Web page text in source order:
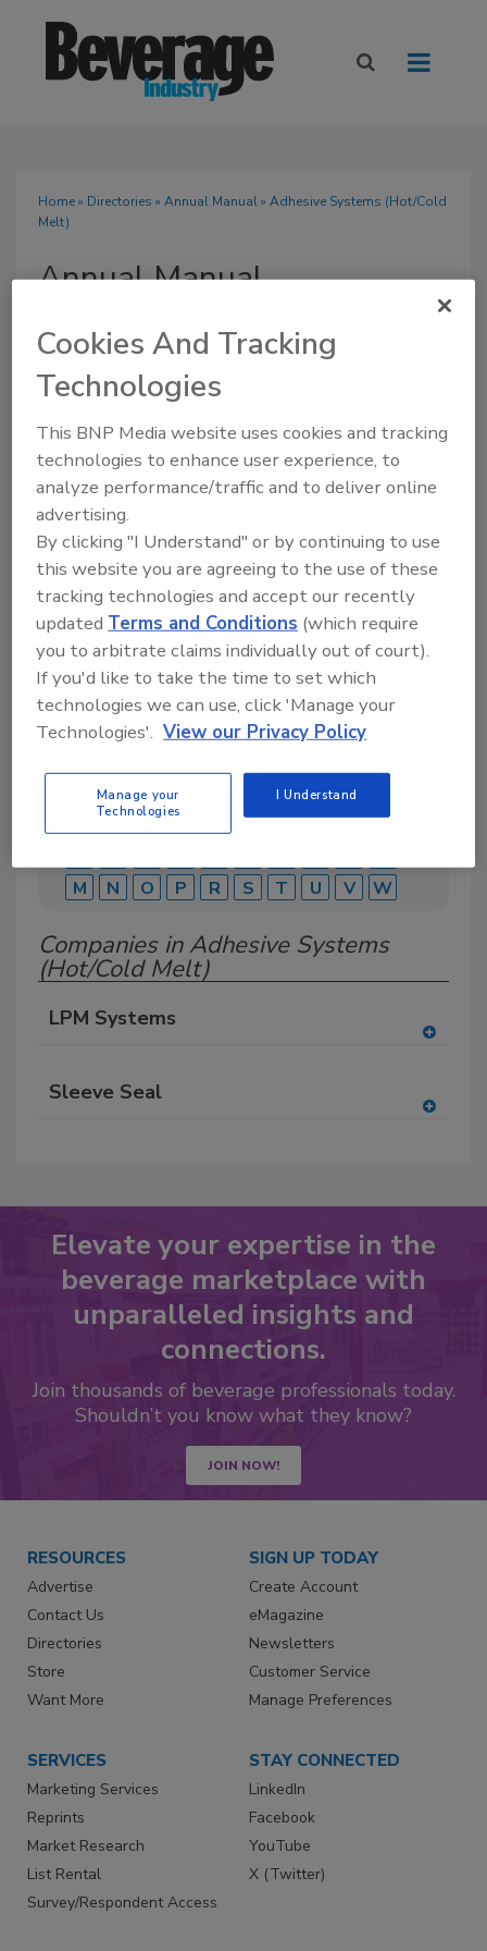
Home» Directories » Annual Manual» Adhesive Systems (Hot/Cold
Melt)
Annual Manual
A comprehensive directory of suppliers of
equipment, technology, ingredients, and services
for beverage production for everything from
packaging and processing to marketing and
distribution.
M
N O P R S T U V W
Companies in Adhesive Systems
(Hot/Cold Melt)
LPM Systems
to
RF
Sleeve Seal
P
Elevate your expertise in the
beverage marketplace with
unparalleled insights and
connections.
Join thousands of beverage professionals today.
Shouldn’t you know what they know?
JOIN NOW!
RESOURCES
Advertise
Contact Us
Directories
Store
Want More
SIGN UP TODAY
Create Account
eMagazine
Newsletters
Customer Service
Manage Preferences
SERVICES
Marketing Services
Reprints
Market Research
List Rental
Survey/Respondent Access
STAY CONNECTED
LinkedIn
Facebook
YouTube
X (Twitter)
Cookies And Tracking
Technologies
This BNP Media website uses cookies and tracking
technologies to enhance user experience, to
analyze performance/traffic and to deliver online
advertising.
By clicking "I Understand" or by continuing to use
this website you are agreeing to the use of these
tracking technologies and accept our recently
updated Terms and Conditions (which require
you to arbitrate claims individually out of court).
If you'd like to take the time to set which
technologies we can use, click 'Manage your
Technologies'. View our Privacy Policy
Manage your
Technologies
I Understand